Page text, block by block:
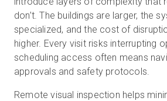
don’t. The buildings are larger, the
specialized, and the cost of
higher. Every visit risks interrupting
scheduling access often means
approvals and safety protocols.
Remote visual inspection helps